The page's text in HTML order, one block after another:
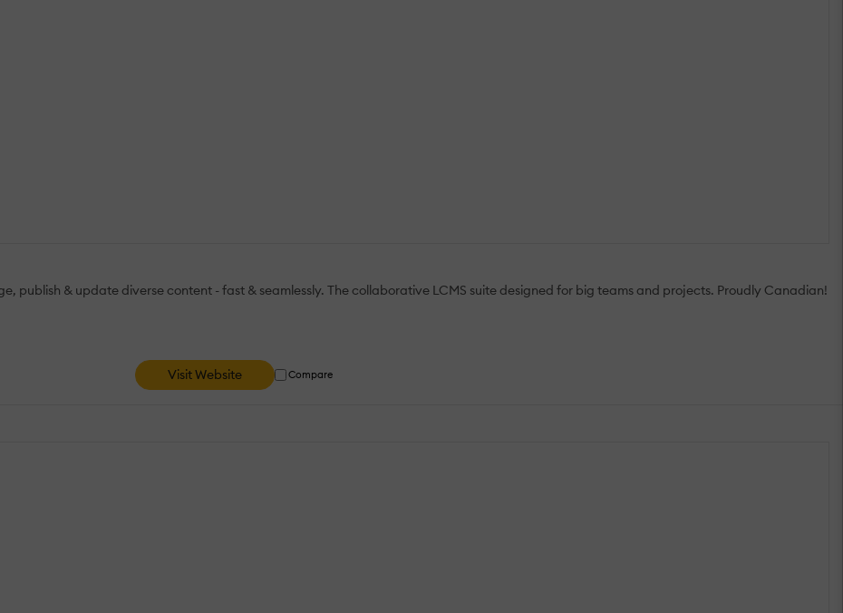
publish & update diverse content - fast & seamlessly. The collaborative LCMS suite designed for big teams and projects. Proudly Canadian!
Visit Website Compare